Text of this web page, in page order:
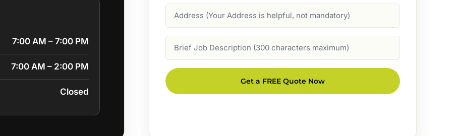
7:00 AM – 7:00 PM
7:00 AM – 2:00 PM
Closed
Description
Get a FREE Quote Now